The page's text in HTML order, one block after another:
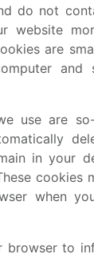
do not
website
are
and
use are so-
in your
cookies
when
browser to